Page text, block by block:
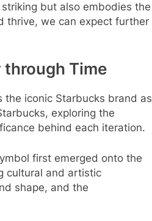
but also embodies the
thrive, we can expect further
through Time
iconic Starbucks brand as
exploring the
behind each iteration.
first emerged onto the
cultural and artistic
shape, and the